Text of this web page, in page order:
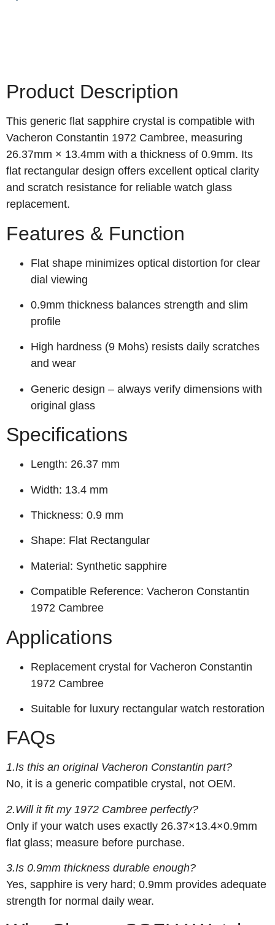
Product Description
This generic flat sapphire crystal is compatible with
Vacheron Constantin 1972 Cambree, measuring
26.37mm × 13.4mm with a thickness of 0.9mm. Its
flat rectangular design offers excellent optical clarity
and scratch resistance for reliable watch glass
replacement.
Features & Function
Flat shape minimizes optical distortion for clear
dial viewing
0.9mm thickness balances strength and slim
profile
High hardness (9 Mohs) resists daily scratches
and wear
Generic design – always verify dimensions with
original glass
Specifications
Length: 26.37 mm
Width: 13.4 mm
Thickness: 0.9 mm
Shape: Flat Rectangular
Material: Synthetic sapphire
Compatible Reference: Vacheron Constantin
1972 Cambree
Applications
Replacement crystal for Vacheron Constantin
1972 Cambree
Suitable for luxury rectangular watch restoration
FAQs
1.Is this an original Vacheron Constantin part?
No, it is a generic compatible crystal, not OEM.
2.Will it fit my 1972 Cambree perfectly?
Only if your watch uses exactly 26.37×13.4×0.9mm
flat glass; measure before purchase.
3.Is 0.9mm thickness durable enough?
Yes, sapphire is very hard; 0.9mm provides adequate
strength for normal daily wear.